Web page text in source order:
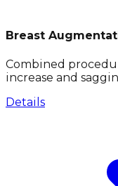
Breast
Combined
increase and
Details